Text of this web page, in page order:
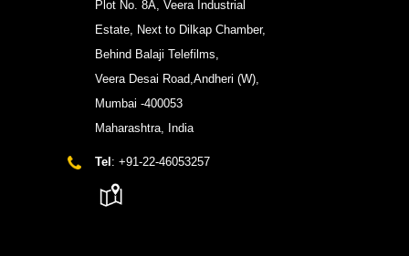
Plot No. 8A, Veera Industrial
Estate, Next to Dilkap Chamber,
Behind Balaji Telefilms,
Veera Desai Road,Andheri (W),
Mumbai -400053
Maharashtra, India
Tel : +91-22-46053257